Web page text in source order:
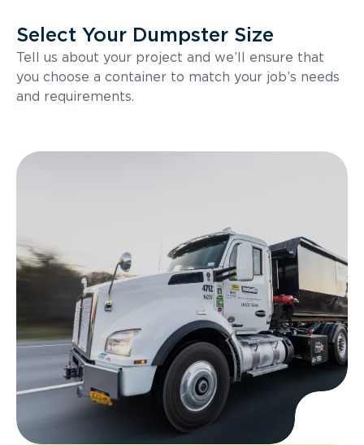
Select Your Dumpster Size
Tell us about your project and we’ll ensure that
you choose a container to match your job’s needs
and requirements.